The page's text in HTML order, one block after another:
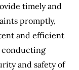
timely and
promptly,
and efficient
conducting
and safety of